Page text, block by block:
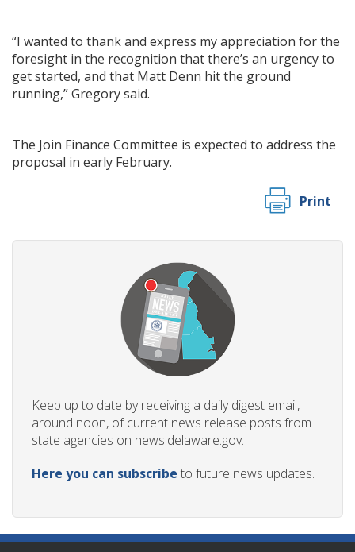
“I wanted to thank and express my appreciation for the
foresight in the recognition that there’s an urgency to
get started, and that Matt Denn hit the ground
running,” Gregory said.
The Join Finance Committee is expected to address the
proposal in early February.
Print
Keep up to date by receiving a daily digest email,
around noon, of current news release posts from
state agencies on news.delaware.gov.
Here you can subscribe to future news updates.